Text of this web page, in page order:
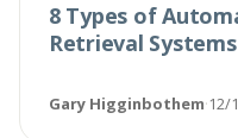
8 Types of
Retrieval Systems
Gary Higginbothem·12/